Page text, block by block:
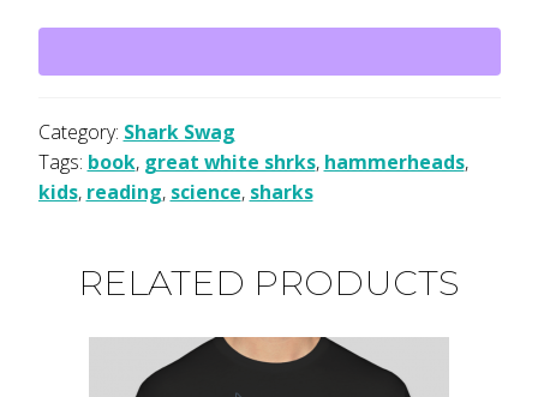
A
Guide
to
Great
Sharks
Category: Shark Swag
Tags: book, great white shrks, hammerheads,
kids, reading, science, sharks
RELATED PRODUCTS